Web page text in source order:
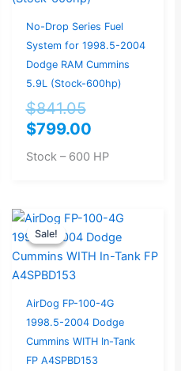
No-Drop Series Fuel
System for 1998.5-2004
Dodge RAM Cummins
5.9L (Stock-600hp)
$841.05
$799.00
Stock – 600 HP
Sale!
Sale!
AirDog FP-100-4G
1998.5-2004 Dodge
Cummins WITH In-Tank
FP A4SPBD153
Original
price
was:
Current
price
is: